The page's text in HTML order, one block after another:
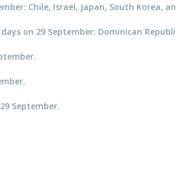
Chile, Israel, Japan, South Korea,
on 29 September: Dominican
September.